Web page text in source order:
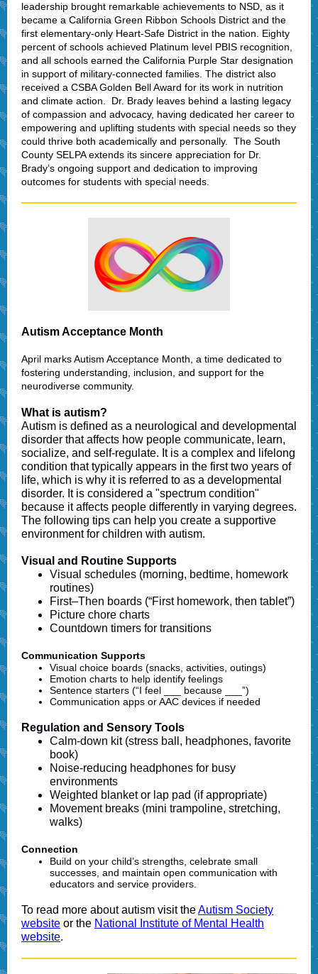
leadership brought remarkable achievements to NSD, as it
became a California Green Ribbon Schools District and the
first elementary-only Heart-Safe District in the nation. Eighty
percent of schools achieved Platinum level PBIS recognition,
and all schools earned the California Purple Star designation
in support of military-connected families. The district also
received a CSBA Golden Bell Award for its work in nutrition
and climate action. Dr. Brady leaves behind a lasting legacy
of compassion and advocacy, having dedicated her career to
empowering and uplifting students with special needs so they
could thrive both academically and personally. The South
County SELPA extends its sincere appreciation for Dr.
Brady’s ongoing support and dedication to improving
outcomes for students with special needs.
Autism Acceptance Month
April marks Autism Acceptance Month, a time dedicated to
fostering understanding, inclusion, and support for the
neurodiverse community.
What is autism?
Autism is defined as a neurological and developmental
disorder that affects how people communicate, learn,
socialize, and self-regulate. It is a complex and lifelong
condition that typically appears in the first two years of
life, which is why it is referred to as a developmental
disorder. It is considered a "spectrum condition"
because it affects people differently in varying degrees.
The following tips can help you create a supportive
environment for children with autism.
Visual and Routine Supports
Visual schedules (morning, bedtime, homework
routines)
First–Then boards (“First homework, then tablet”)
Picture chore charts
Countdown timers for transitions
Communication Supports
Visual choice boards (snacks, activities, outings)
Emotion charts to help identify feelings
Sentence starters (“I feel ___ because ___”)
Communication apps or AAC devices if needed
Regulation and Sensory Tools
Calm-down kit (stress ball, headphones, favorite
book)
Noise-reducing headphones for busy
environments
Weighted blanket or lap pad (if appropriate)
Movement breaks (mini trampoline, stretching,
walks)
Connection
Build on your child’s strengths, celebrate small
successes, and maintain open communication with
educators and service providers.
To read more about autism visit theAutism Society
website or the National Institute of Mental Health
website.